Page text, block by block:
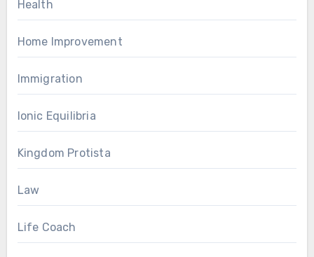
Health
Home Improvement
Immigration
Ionic Equilibria
Kingdom Protista
Law
Life Coach